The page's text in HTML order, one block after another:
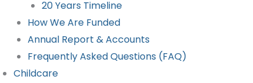
20 Years Timeline
How We Are Funded
Annual Report & Accounts
Frequently Asked Questions (FAQ)
Childcare